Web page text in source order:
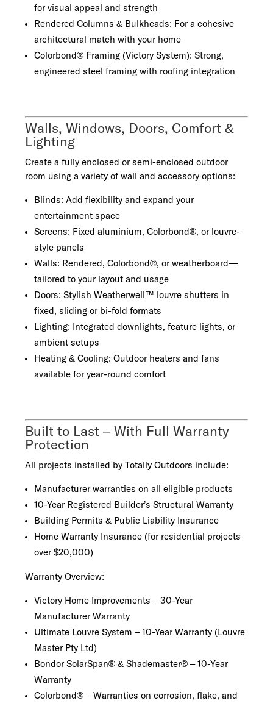
for visual appeal and strength
Rendered Columns & Bulkheads: For a cohesive
architectural match with your home
Colorbond® Framing (Victory System): Strong,
engineered steel framing with roofing integration
Walls, Windows, Doors, Comfort &
Lighting
Create a fully enclosed or semi-enclosed outdoor
room using a variety of wall and accessory options:
Blinds: Add flexibility and expand your
entertainment space
Screens: Fixed aluminium, Colorbond®, or louvre-
style panels
Walls: Rendered, Colorbond®, or weatherboard—
tailored to your layout and usage
Doors: Stylish Weatherwell™ louvre shutters in
fixed, sliding or bi-fold formats
Lighting: Integrated downlights, feature lights, or
ambient setups
Heating & Cooling: Outdoor heaters and fans
available for year-round comfort
Built to Last – With Full Warranty
Protection
All projects installed by Totally Outdoors include:
Manufacturer warranties on all eligible products
10-Year Registered Builder’s Structural Warranty
Building Permits & Public Liability Insurance
Home Warranty Insurance (for residential projects
over $20,000)
Warranty Overview:
Victory Home Improvements – 30-Year
Manufacturer Warranty
Ultimate Louvre System – 10-Year Warranty (Louvre
Master Pty Ltd)
Bondor SolarSpan® & Shademaster® – 10-Year
Warranty
Colorbond® – Warranties on corrosion, flake, and